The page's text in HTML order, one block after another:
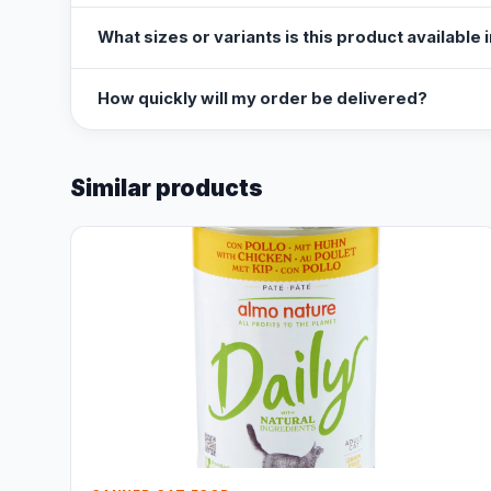
What sizes or variants is this product available
How quickly will my order be delivered?
Similar products